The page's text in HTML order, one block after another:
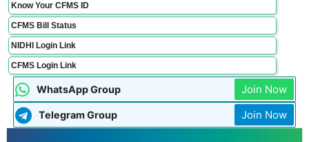
Know Your CFMS ID
CFMS Bill Status
NIDHI Login Link
CFMS Login Link
WhatsApp Group Join Now
Telegram Group Join Now